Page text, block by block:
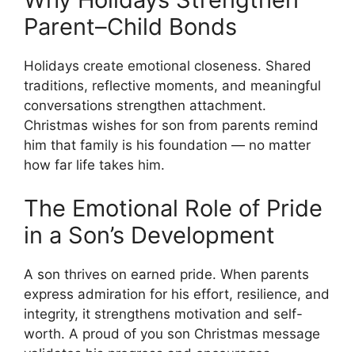
Parent–Child Bonds
Holidays create emotional closeness. Shared
traditions, reflective moments, and meaningful
conversations strengthen attachment.
Christmas wishes for son from parents remind
him that family is his foundation — no matter
how far life takes him.
The Emotional Role of Pride
in a Son’s Development
A son thrives on earned pride. When parents
express admiration for his effort, resilience, and
integrity, it strengthens motivation and self-
worth. A proud of you son Christmas message